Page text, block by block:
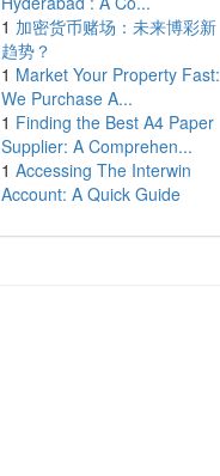
1 加密货币赌场：未来博彩新
趋势？
1 Market Your Property Fast:
We Purchase A...
1 Finding the Best A4 Paper
Supplier: A Comprehen...
1 Accessing The Interwin
Account: A Quick Guide